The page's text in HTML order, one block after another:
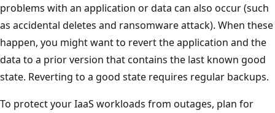
problems with an application or data can also occur (such
as accidental deletes and ransomware attack). When these
happen, you might want to revert the application and the
data to a prior version that contains the last known good
state. Reverting to a good state requires regular backups.
To protect your IaaS workloads from outages, plan for